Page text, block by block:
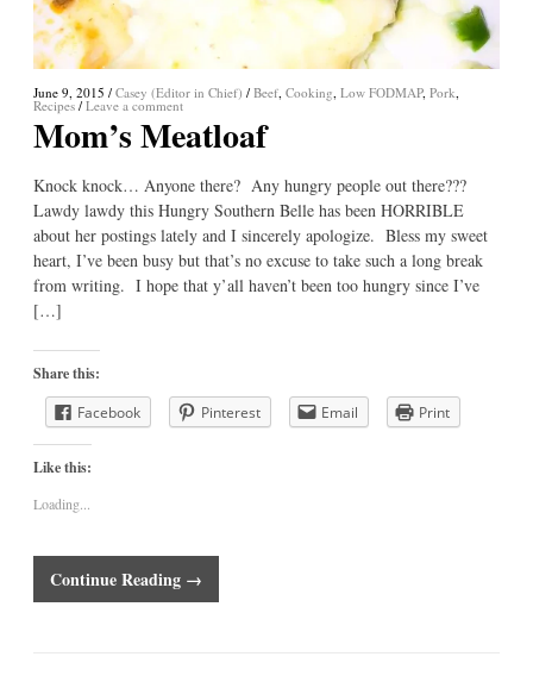
June 9, 2015 / Casey (Editor in Chief) / Beef Cooking Low FODMAP, Pork
Recipes / Leave a comment
Mom’s Meatloaf
Knock knock… Anyone there? Any hungry people out there???
Lawdy lawdy this Hungry Southern Belle has been HORRIBLE
about her postings lately and I sincerely apologize. Bless my sweet
heart, I’ve been busy but that’s no excuse to take such a long break
from writing. I hope that y’all haven’t been too hungry since I’ve
[…]
Share this:
Facebook
Pinterest Email Print
Like this:
Loading...
Continue Reading →